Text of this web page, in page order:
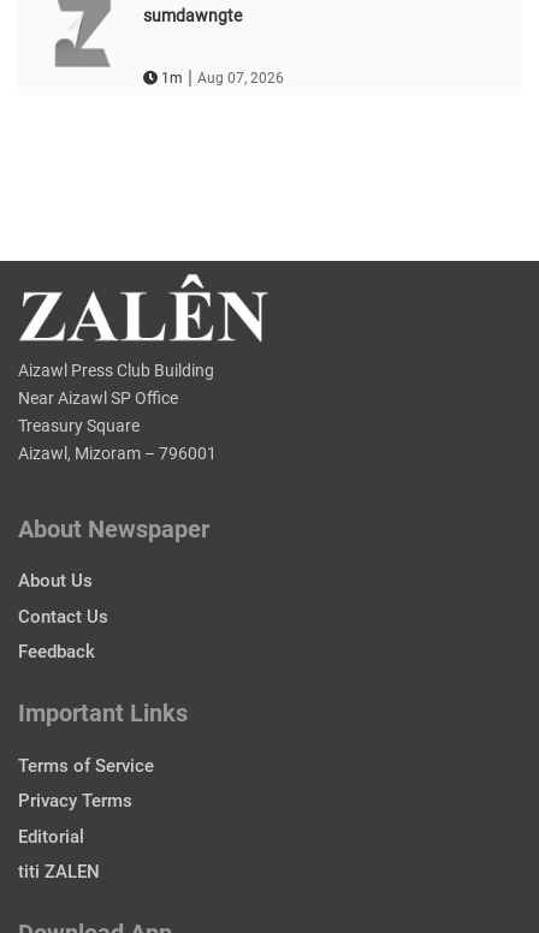
sumdawngte
1m | Aug 07, 2026
Aizawl Press Club Building
Near Aizawl SP Office
Treasury Square
Aizawl, Mizoram – 796001
About Newspaper
About Us
Contact Us
Feedback
Important Links
Terms of Service
Privacy Terms
Editorial
titi ZALEN